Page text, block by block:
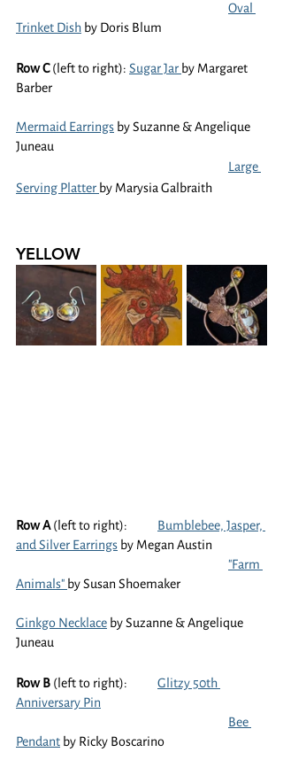
Oval
Trinket Dish by Doris Blum
Row C (left to right): Sugar Jar by Margaret
Barber
Mermaid Earrings by Suzanne & Angelique
Juneau
Large
Serving Platter by Marysia Galbraith
YELLOW
Row A
Bumblebee, Jasper,
and Silver Earrings by Megan Austin
"Farm
Animals" by Susan Shoemaker
Ginkgo Necklace by Suzanne & Angelique
Juneau
Row B
Glitzy 50th
Anniversary Pin
Bee
Pendant by Ricky Boscarino